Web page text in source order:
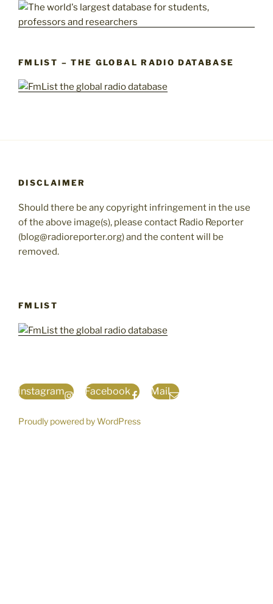
FMLIST – THE GLOBAL RADIO DATABASE
DISCLAIMER
Should there be any copyright infringement in the use
of the above image(s), please contact Radio Reporter
(blog@radioreporter.org) and the content will be
removed.
FMLIST
Instagram Facebook Mail
Proudly powered by WordPress